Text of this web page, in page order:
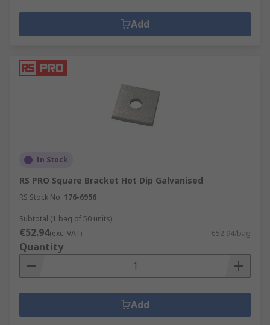
Add
In Stock
RS PRO Square Bracket Hot Dip Galvanised
RS Stock No. 176-6956
Subtotal (1 bag of 50 units)
€52.94(exc. VAT) €52.94/bag
Quantity
Add